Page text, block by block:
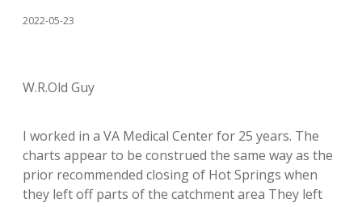
2022-05-23
W.R.Old Guy
I worked in a VA Medical Center for 25 years. The
charts appear to be construed the same way as the
prior recommended closing of Hot Springs when
they left off parts of the catchment area They left